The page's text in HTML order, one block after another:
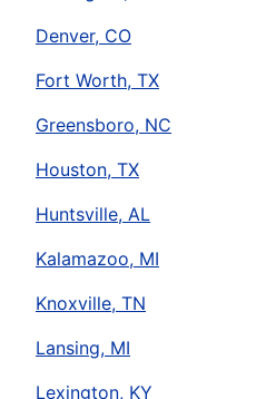
Denver, CO
Fort Worth, TX
Greensboro, NC
Houston, TX
Huntsville, AL
Kalamazoo, MI
Knoxville, TN
Lansing, MI
Lexington, KY